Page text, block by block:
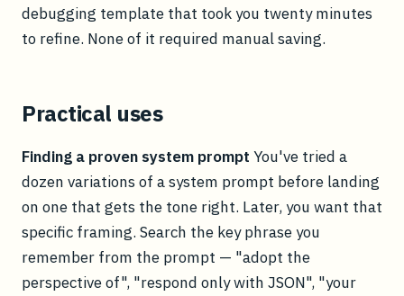
debugging template that took you twenty minutes
to refine. None of it required manual saving.
Practical uses
Finding a proven system prompt You've tried a
dozen variations of a system prompt before landing
on one that gets the tone right. Later, you want that
specific framing. Search the key phrase you
remember from the prompt — "adopt the
perspective of", "respond only with JSON", "your